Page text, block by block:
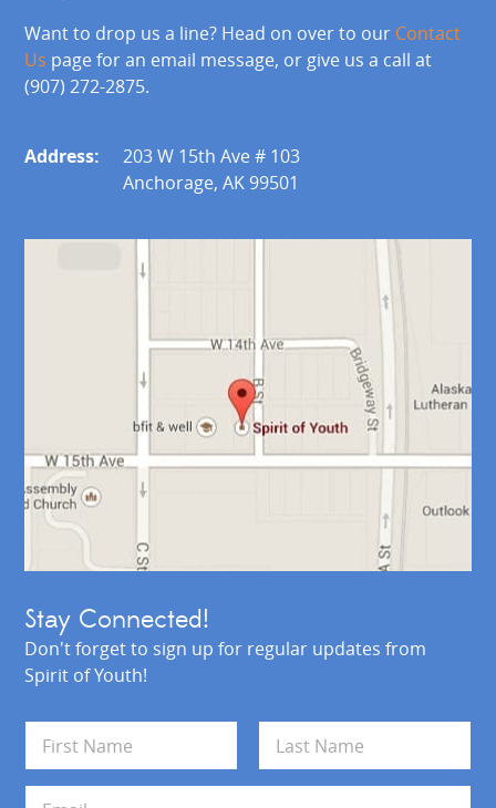
Want to drop us a line? Head on over to our Contact
Us page for an email message, or give us a call at
(907) 272-2875.
Address:
203 W 15th Ave # 103
Anchorage, AK 99501
Stay Connected!
Don't forget to sign up for regular updates from
Spirit of Youth!
m
e
First Last